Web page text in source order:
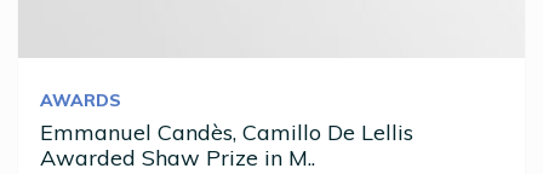
AWARDS
Emmanuel Candès, Camillo De Lellis
Awarded Shaw Prize in M..